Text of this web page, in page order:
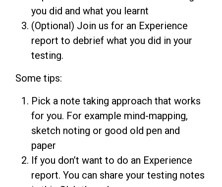
you did and what you learnt
(Optional) Join us for an Experience
report to debrief what you did in your
testing.
Some tips:
Pick a note taking approach that works
for you. For example mind-mapping,
sketch noting or good old pen and
paper
If you don’t want to do an Experience
report. You can share your testing notes